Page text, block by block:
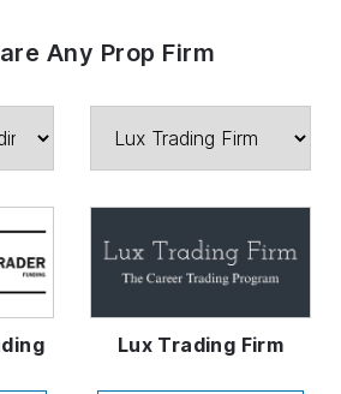
Any Prop Firm
Lux Trading Firm